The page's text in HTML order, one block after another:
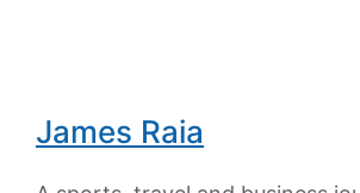
James Raia